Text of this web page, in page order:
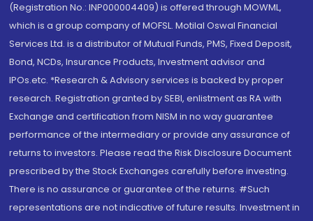
(Registration No.: INP000004409) is offered through MOWML,
which is a group company of MOFSL. Motilal Oswal Financial
Services Ltd. is a distributor of Mutual Funds, PMS, Fixed Deposit,
Bond, NCDs, Insurance Products, Investment advisor and
IPOs.etc. *Research & Advisory services is backed by proper
research. Registration granted by SEBI, enlistment as RA with
Exchange and certification from NISM in no way guarantee
performance of the intermediary or provide any assurance of
returns to investors. Please read the Risk Disclosure Document
prescribed by the Stock Exchanges carefully before investing.
There is no assurance or guarantee of the returns. #Such
representations are not indicative of future results. Investment in